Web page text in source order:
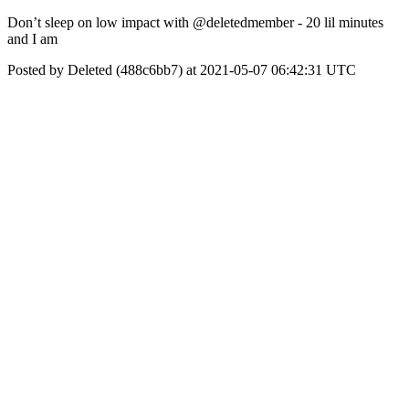
Don’t sleep on low impact with @deletedmember - 20 lil minutes
and I am
Posted by Deleted (488c6bb7) at 2021-05-07 06:42:31 UTC